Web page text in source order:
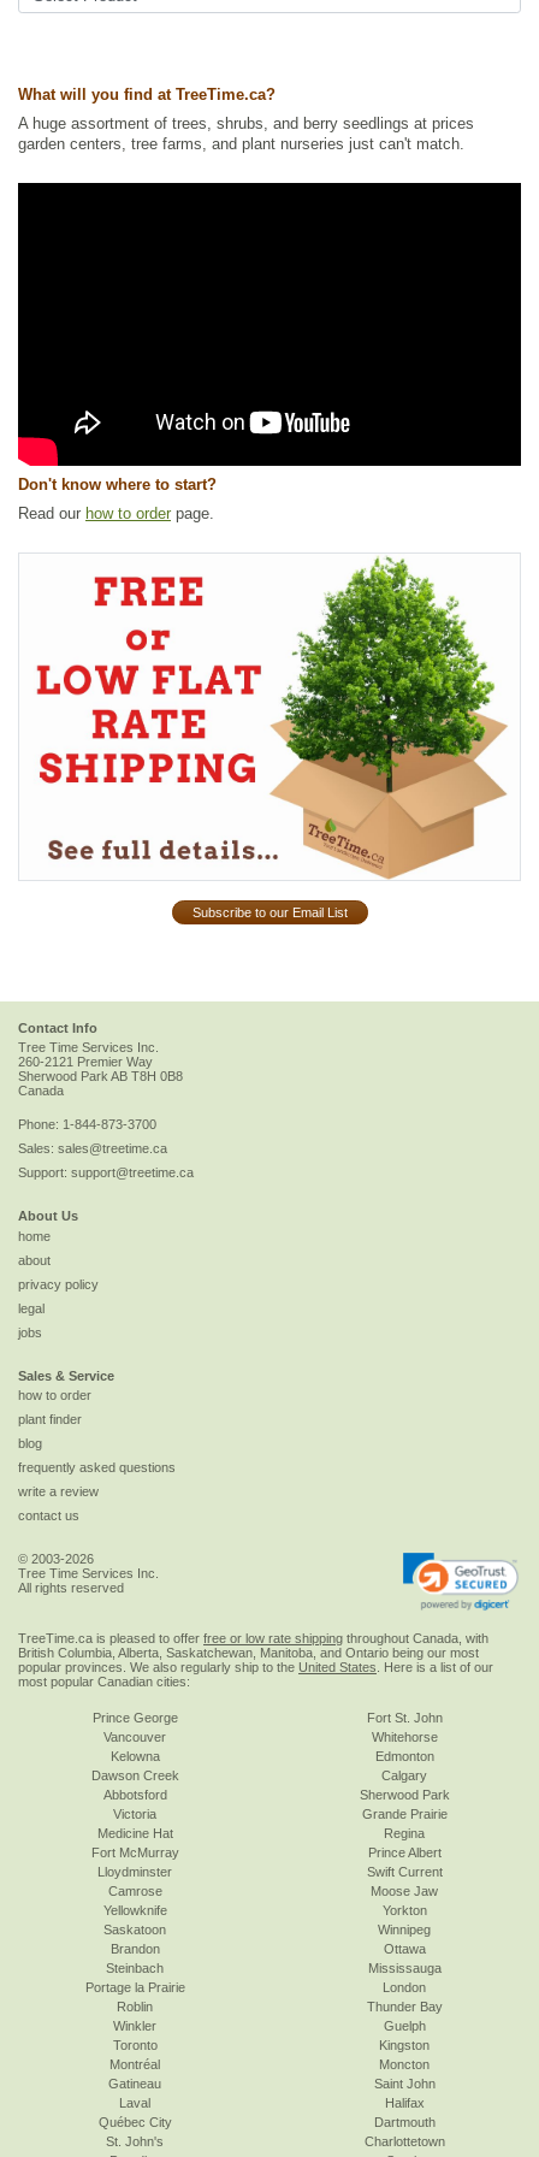
What will you find at TreeTime.ca?
A huge assortment of trees, shrubs, and berry seedlings at prices
garden centers, tree farms, and plant nurseries just can't match.
Don't know where to start?
Read our how to order page.
Subscribe to our Email List
Contact Info
Tree Time Services Inc.
260-2121 Premier Way
Sherwood ParkAB T8H 0B8
Canada
Phone: 1-844-873-3700
Sales: sales@treetime.ca
Support: support@treetime.ca
About Us
home
about
privacy policy
legal
jobs
Sales & Service
how to order
plant finder
blog
frequently asked questions
write a review
contact us
© 2003-2026
Tree Time Services Inc.
All rights reserved
TreeTime.ca is pleased to offer free or low rate shipping throughout Canada, with
British Columbia, Alberta, Saskatchewan, Manitoba, and Ontario being our most
popular provinces. We also regularly ship to the United States . Here is a list of our
most popular Canadian cities:
Prince George
Vancouver
Kelowna
Dawson Creek
Abbotsford
Victoria
Fort St. John
Whitehorse
Edmonton
Calgary
Sherwood Park
Grande Prairie
Medicine Hat
Fort McMurray
Lloydminster
Camrose
Yellowknife
Saskatoon
Regina
Prince Albert
Swift Current
Moose Jaw
Yorkton
Winnipeg
Brandon
Steinbach
Portage la Prairie
Roblin
Winkler
Toronto
Ottawa
Mississauga
London
Thunder Bay
Guelph
Kingston
Montréal
Gatineau
Laval
Québec City
St. John's
Moncton
Saint John
Halifax
Dartmouth
Charlottetown